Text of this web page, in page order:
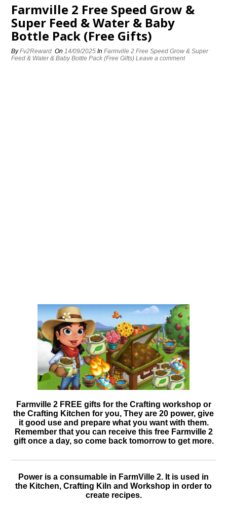
Farmville 2 Free Speed Grow &
Super Feed & Water & Baby
Bottle Pack (Free Gifts)
ByFv2Reward On14/09/2025 InFarmville 2 Free Speed Grow & Super
Feed & Water & Baby Bottle Pack (Free Gifts) Leave a comment
Farmville 2 FREE gifts for the Crafting workshop or
the Crafting Kitchen for you, They are 20 power, give
it good use and prepare what you want with them.
Remember that you can receive this free Farmville 2
gift once a day, so come back tomorrow to get more.
Power is a consumable in FarmVille 2. It is used in
the Kitchen, Crafting Kiln and Workshop in order to
create recipes.